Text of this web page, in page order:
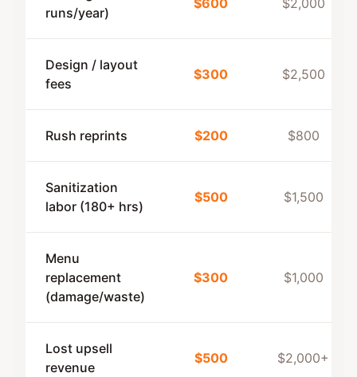
runs/year)
$600 $2,000
Design / layout
fees
$300 $2,500
Rush reprints $200 $800
Sanitization
labor (180+ hrs)
$500 $1,500
Menu
replacement
(damage/waste)
$300 $1,000
Lost upsell
revenue
$500 $2,000+